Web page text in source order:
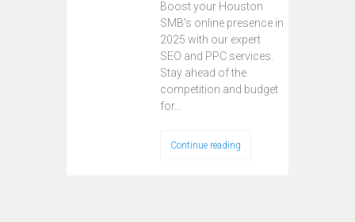
Boost your Houston
SMB's online presence in
2025 with our expert
SEO and PPC services.
Stay ahead of the
competition and budget
for…
Continue reading